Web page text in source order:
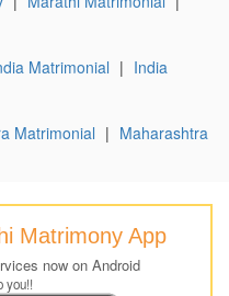
Matrimonial | India
Matrimonial | Maharashtra
Matrimony App
now on Android
you!!